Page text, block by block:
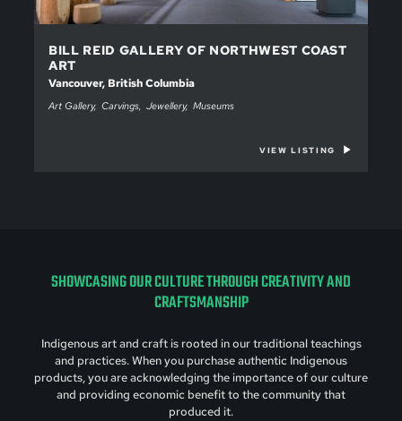
BILL REID GALLERY OF NORTHWEST COAST
ART
Vancouver, British Columbia
Art Gallery Carvings Jewellery Museums
VIEW LISTING
SHOWCASING OUR CULTURE THROUGH CREATIVITY AND
CRAFTSMANSHIP
Indigenous art and craft is rooted in our traditional teachings
and practices. When you purchase authentic Indigenous
products, you are acknowledging the importance of our culture
and providing economic benefit to the community that
produced it.